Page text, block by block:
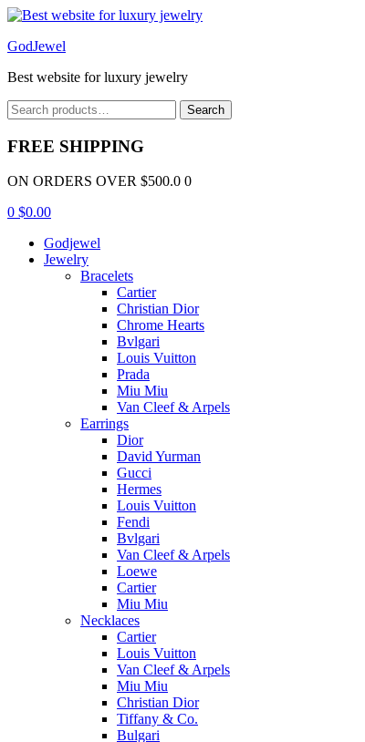
Menu
GodJewel
Best website for luxury jewelry
Search
for:
Search
FREE SHIPPING
ON ORDERS OVER $500.0 0
0 $0.00
Godjewel
Jewelry
Bracelets
Cartier
Christian Dior
Chrome Hearts
Bvlgari
Louis Vuitton
Prada
Miu Miu
Van Cleef & Arpels
Earrings
Dior
David Yurman
Gucci
Hermes
Louis Vuitton
Fendi
Bvlgari
Van Cleef & Arpels
Loewe
Cartier
Miu Miu
Necklaces
Cartier
Louis Vuitton
Van Cleef & Arpels
Miu Miu
Christian Dior
Tiffany & Co.
Bulgari